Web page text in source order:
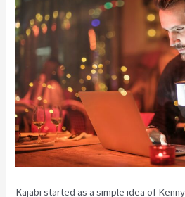
Kajabi started as a simple idea of